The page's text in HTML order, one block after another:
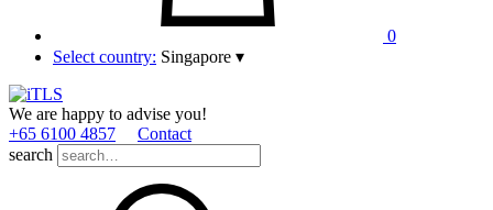
0
Select country: Singapore ▾
We are happy to advise you!
+65 6100 4857
Contact
search